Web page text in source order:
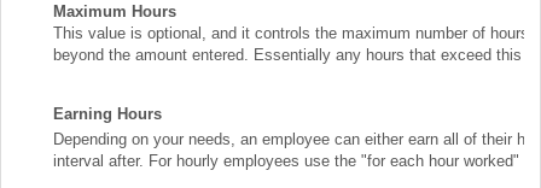
Maximum Hours
This value is optional, and it controls the maximum number of
beyond the amount entered. Essentially any hours that exceed this
Earning Hours
Depending on your needs, an employee can either earn all of their
interval after. For hourly employees use the "for each hour worked"